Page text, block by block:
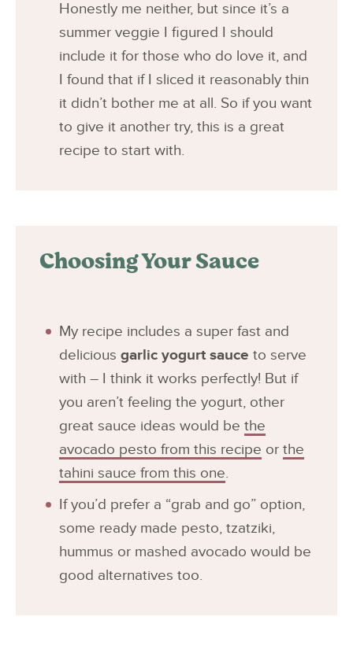
Honestly me neither, but since it’s a
summer veggie I figured I should
include it for those who do love it, and
I found that if I sliced it reasonably thin
it didn’t bother me at all. So if you want
to give it another try, this is a great
recipe to start with.
Choosing Your Sauce
My recipe includes a super fast and
delicious garlic yogurt sauce to serve
with – I think it works perfectly! But if
you aren’t feeling the yogurt, other
great sauce ideas would be the
avocado pesto from this recipe or the
tahini sauce from this one.
If you’d prefer a “grab and go” option,
some ready made pesto, tzatziki,
hummus or mashed avocado would be
good alternatives too.